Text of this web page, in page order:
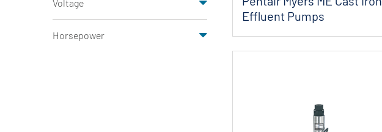
Voltage
Horsepower
Effluent Pumps